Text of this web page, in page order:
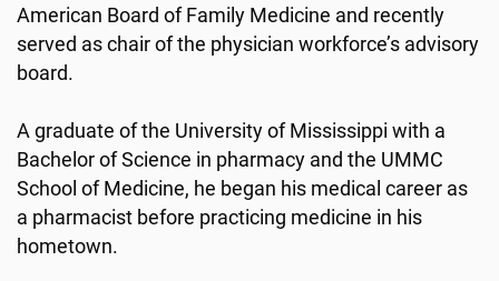
American Board of Family Medicine and recently
served as chair of the physician workforce’s advisory
board.
A graduate of the University of Mississippi with a
Bachelor of Science in pharmacy and the UMMC
School of Medicine, he began his medical career as
a pharmacist before practicing medicine in his
hometown.